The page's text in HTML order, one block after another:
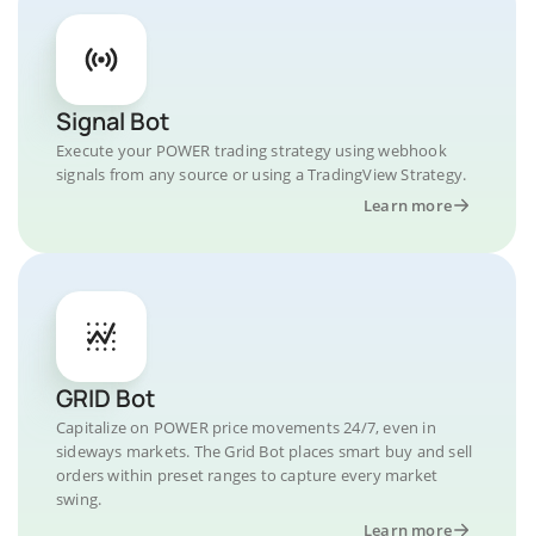
Signal Bot
Execute your POWER trading strategy using webhook
signals from any source or using a TradingView Strategy.
Learn more
GRID Bot
Capitalize on POWER price movements 24/7, even in
sideways markets. The Grid Bot places smart buy and sell
orders within preset ranges to capture every market
swing.
Learn more